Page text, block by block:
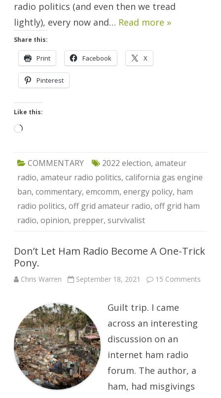
radio politics (and even then we tread
lightly), every now and… Read more »
Share this:
Print Facebook X
Pinterest
Like this:
Loading…
COMMENTARY 2022 election, amateur
radio, amateur radio politics, california gas engine
ban, commentary, emcomm, energy policy, ham
radio politics, off grid amateur radio, off grid ham
radio, opinion, prepper, survivalist
Don’t Let Ham Radio Become A One-Trick
Pony.
Chris Warren September 18, 2021 15 Comments
Guilt trip. I came
across an interesting
discussion on an
internet ham radio
forum. The author, a
ham, had misgivings